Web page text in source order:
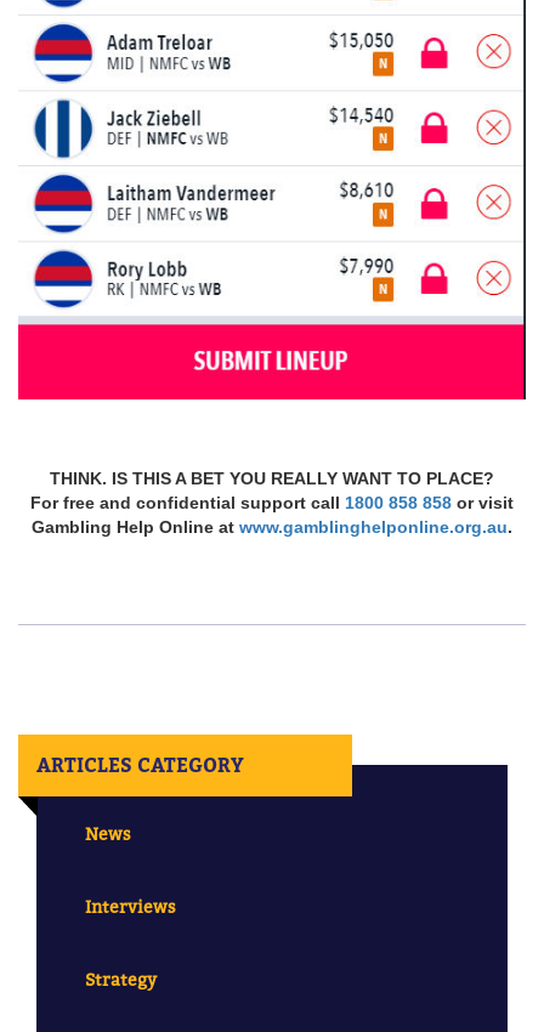
THINK. IS THIS A BET YOU REALLY WANT TO PLACE?
For free and confidential support call 1800 858 858 or visit
Gambling Help Online at www.gamblinghelponline.org.au.
ARTICLES CATEGORY
News
Interviews
Strategy